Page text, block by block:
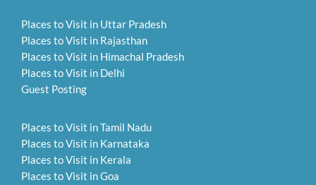
Places to Visit in Uttar Pradesh
Places to Visit in Rajasthan
Places to Visit in Himachal Pradesh
Places to Visit in Delhi
Guest Posting
Places to Visit in Tamil Nadu
Places to Visit in Karnataka
Places to Visit in Kerala
Places to Visit in Goa